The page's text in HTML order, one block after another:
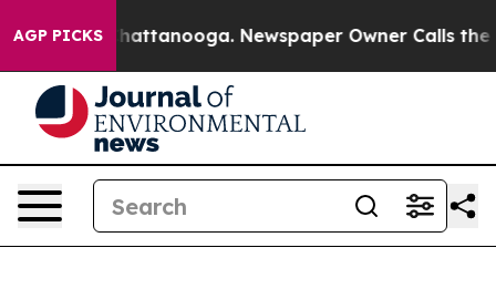
AGP PICKS
in Chattanooga. Newspaper Owner Calls the